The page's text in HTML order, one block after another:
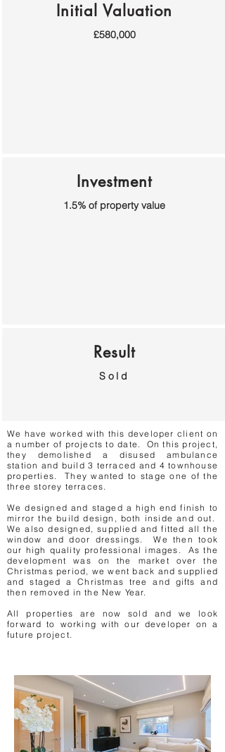
Initial Valuation
£580,000
Investment
1.5% of property value
Result
Sold
We have worked with this developer client on
a number of projects to date. On this project,
they demolished a disused ambulance
station and build 3 terraced and 4 townhouse
properties. They wanted to stage one of the
three storey terraces.
We designed and staged a high end finish to
mirror the build design, both inside and out.
We also designed, supplied and fitted all the
window and door dressings. We then took
our high quality professional images. As the
development was on the market over the
Christmas period, we went back and supplied
and staged a Christmas tree and gifts and
then removed in the New Year.
All properties are now sold and we look
forward to working with our developer on a
future project.